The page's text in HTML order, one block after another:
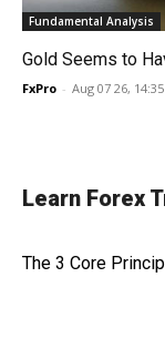
Fundamental Analysis
Gold Seems to
FxPro - Aug 07 26,
Learn Forex
The 3 Core